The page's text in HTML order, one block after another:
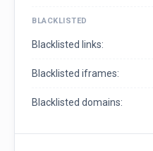
BLACKLISTED
Blacklisted links:
Blacklisted iframes:
Blacklisted domains: